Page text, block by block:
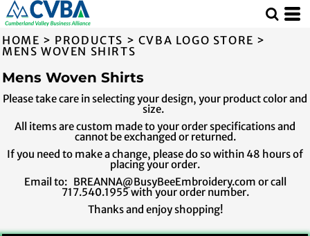
HOME > PRODUCTS > CVBA LOGO STORE >
MENS WOVEN SHIRTS
Mens Woven Shirts
Please take care in selecting your design, your product color and
size.
All items are custom made to your order specifications and
cannot be exchanged or returned.
If you need to make a change, please do so within 48 hours of
placing your order.
Email to: BREANNA@BusyBeeEmbroidery.com or call
717.540.1955 with your order number.
Thanks and enjoy shopping!
Default
Price: Lowest First
Price: Highest First
Date Added